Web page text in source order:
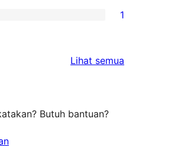
1
Lihat semua
Butuh bantuan?